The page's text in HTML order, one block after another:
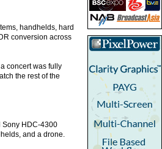
handhelds, hard
conversion across
concert was fully
the rest of the
Sony HDC-4300
and a drone.